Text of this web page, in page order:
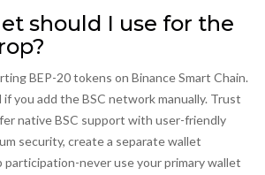
should I use for the
BEP-20 tokens on Binance Smart Chain.
you add the BSC network manually. Trust
native BSC support with user-friendly
security, create a separate wallet
participation-never use your primary wallet